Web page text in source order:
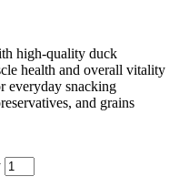
high-quality duck
health and overall vitality
everyday snacking
and grains